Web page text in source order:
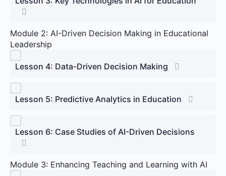
Module 2: AI-Driven Decision Making in Educational
Leadership
Lesson 4: Data-Driven Decision Making
Lesson 5: Predictive Analytics in Education
Lesson 6: Case Studies of AI-Driven Decisions
Module 3: Enhancing Teaching and Learning with AI